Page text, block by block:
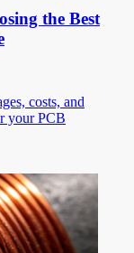
the Best
costs, and
your PCB